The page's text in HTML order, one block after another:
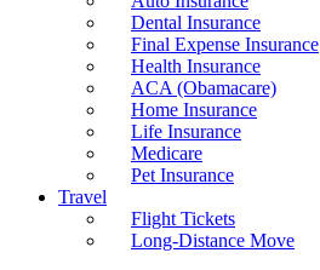
Dental Insurance
Final Expense Insurance
Health Insurance
ACA (Obamacare)
Home Insurance
Life Insurance
Medicare
Pet Insurance
Travel
Flight Tickets
Long-Distance Move